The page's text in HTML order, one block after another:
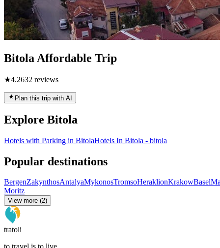
Bitola Affordable Trip
★4.2632 reviews
Plan this trip with AI
Explore Bitola
Hotels with Parking in BitolaHotels In Bitola - bitola
Popular destinations
BergenZakynthosAntalyaMykonosTromsoHeraklionKrakowBasel
Moritz
View more (2)
tratoli